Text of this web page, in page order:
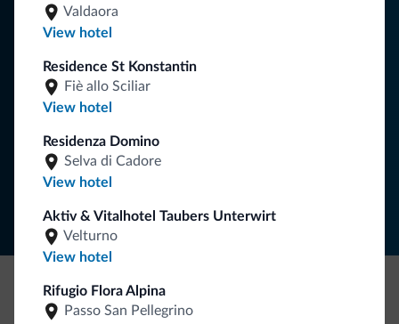
Valdaora
View hotel
Residence St Konstantin
Fiè allo Sciliar
View hotel
Residenza Domino
Selva di Cadore
View hotel
Aktiv & Vitalhotel Taubers Unterwirt
Velturno
View hotel
Rifugio Flora Alpina
Passo San Pellegrino
You will receive information, exclusive offers and news for
your holiday in the Dolomites.
Be Original, discover the new collection